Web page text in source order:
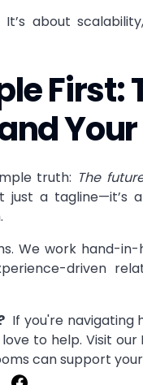
about
First:
truth: The
just a tagline—it’s
We work hand-
driven
If you're navigating
to help. Visit our
can support